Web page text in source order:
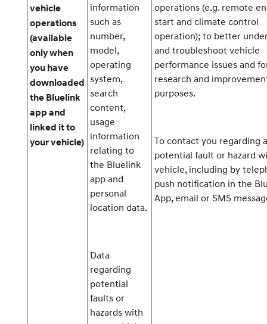
vehicle
operations
(available
only when
you have
downloaded
the Bluelink
app and
linked it to
your vehicle)
information
such as
number,
model,
operating
system,
search
content,
usage
information
relating to
the Bluelink
app and
personal
location data.
Data
regarding
potential
faults or
hazards with
operations (e.g. remote
start and climate control
operation); to better
and troubleshoot vehicle
performance issues and
research and
purposes.
To contact you regarding a
potential fault or hazard
vehicle, including by
push notification in the
App, email or SMS